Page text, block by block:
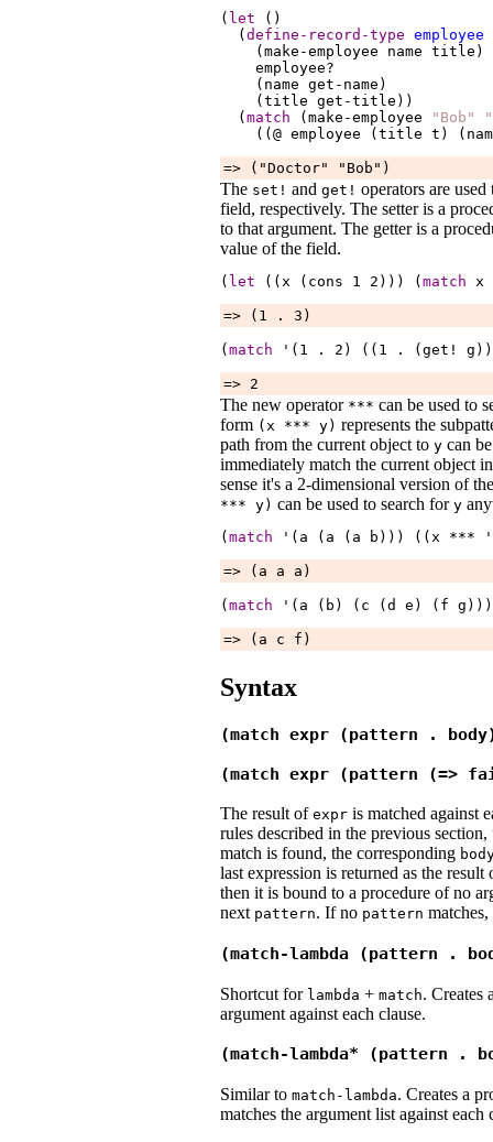
( let ()
  (
define-record-type employee
    (make-employee
name title )
employee?
    (name
get-name )
    (title
get-title ))
  (
match (make-employee "Bob"
    ((@
employee (title t )
=> ("Doctor" "Bob")
The set! and get! operators are
field, respectively. The setter is a
to that argument. The getter is a
value of the field.
( let ((x (cons 1 2 ))) (match x
=> (1 . 3)
(match '(1 . 2 ) ((1 . (get! g
=> 2
The new operator *** can be used to
form (x *** y) represents the
path from the current object to y can
immediately match the current object
sense it's a 2-dimensional version of
*** y) can be used to search for y
(match '(a (a (a b ))) ((x *** '
=> (a a a)
(match '(a (b) (c (d e ) (f g
=> (a c f)
Syntax
(match expr (pattern .
(match expr (pattern (=>
The result of expr is matched against
rules described in the previous
match is found, the corresponding
last expression is returned as the
then it is bound to a procedure of no
next pattern. If no pattern
(match-lambda (pattern .
Shortcut for lambda + match. Creates
argument against each clause.
(match-lambda* (pattern .
Similar to match-lambda. Creates a
matches the argument list against each